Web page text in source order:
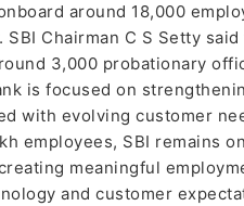
around 18,000
Chairman C S Setty
3,000 probationary
is focused on
with evolving customer
employees, SBI remains
meaningful
and customer